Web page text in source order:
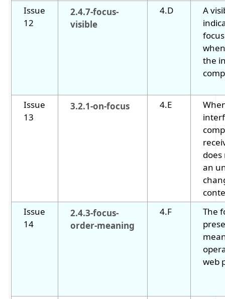
Issue
12
2.4.7-focus-
visible
4.D
A
the
Issue
13
3.2.1-on-focus 4.E
an
Issue
14
2.4.3-focus-
order-meaning
4.F
The
web